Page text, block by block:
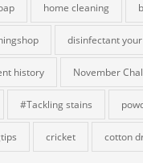
home cleaning
disinfectant
history November
#Tackling stains
cricket cotton